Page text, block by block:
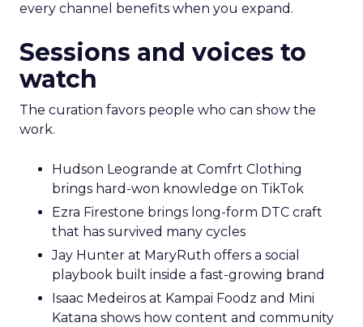
every channel benefits when you expand.
Sessions and voices to
watch
The curation favors people who can show the
work.
Hudson Leogrande at Comfrt Clothing
brings hard-won knowledge on TikTok
Ezra Firestone brings long-form DTC craft
that has survived many cycles
Jay Hunter at MaryRuth offers a social
playbook built inside a fast-growing brand
Isaac Medeiros at Kampai Foodz and Mini
Katana shows how content and community